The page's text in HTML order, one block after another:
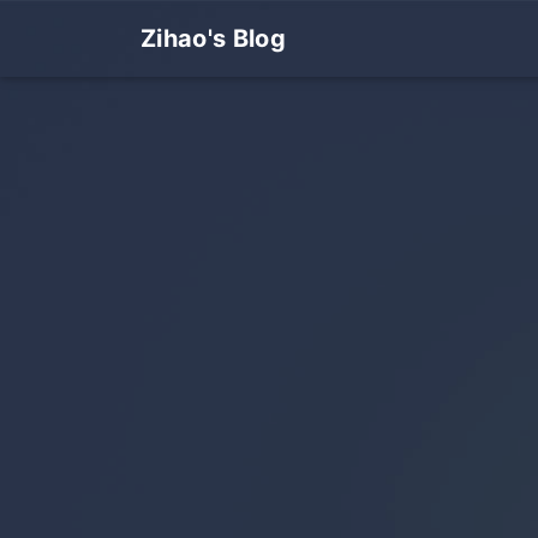
Zihao's Blog